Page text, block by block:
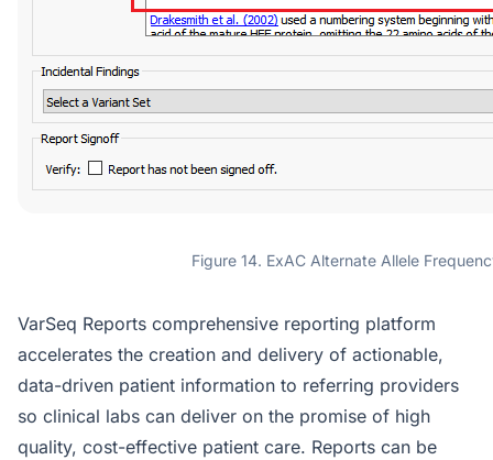
Figure 14. ExAC Alternate Allele
VarSeq Reports comprehensive reporting platform
accelerates the creation and delivery of actionable,
data-driven patient information to referring providers
so clinical labs can deliver on the promise of high
quality, cost-effective patient care. Reports can be